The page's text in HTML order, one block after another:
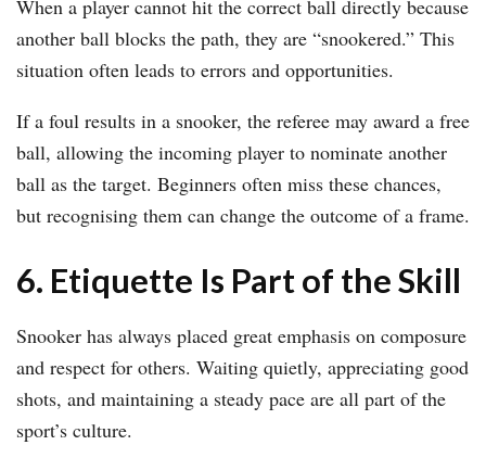
When a player cannot hit the correct ball directly because
another ball blocks the path, they are “snookered.” This
situation often leads to errors and opportunities.
If a foul results in a snooker, the referee may award a free
ball, allowing the incoming player to nominate another
ball as the target. Beginners often miss these chances,
but recognising them can change the outcome of a frame.
6. Etiquette Is Part of the Skill
Snooker has always placed great emphasis on composure
and respect for others. Waiting quietly, appreciating good
shots, and maintaining a steady pace are all part of the
sport’s culture.